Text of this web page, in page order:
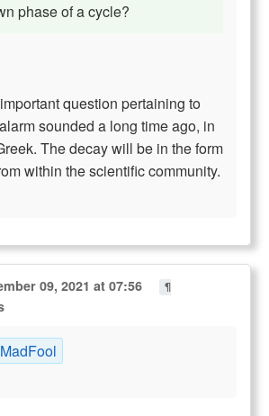
phase of a cycle?
question pertaining to
sounded a long time ago, in
The decay will be in the form
within the scientific community.
09, 2021 at 07:56
¶